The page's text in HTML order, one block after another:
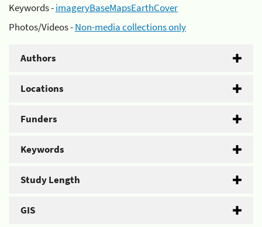
Keywords -imageryBaseMapsEarthCover
Photos/Videos -Non-media collections only
Authors
Locations
Funders
Keywords
Study Length
GIS